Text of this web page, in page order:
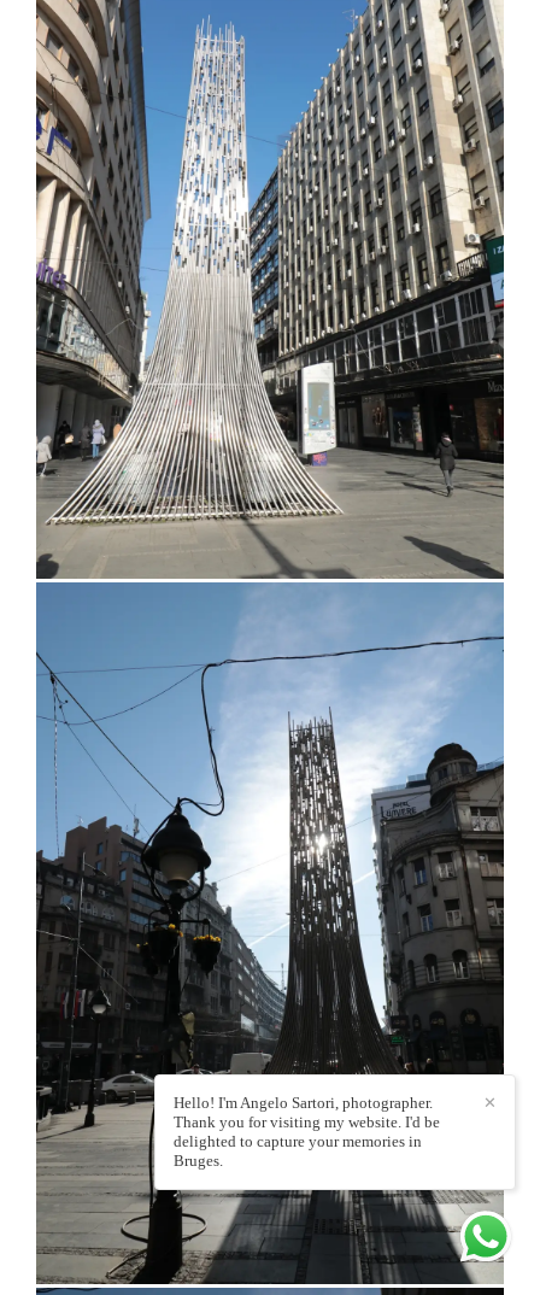
✕
Hello! I'm Angelo Sartori, photographer.
Thank you for visiting my website. I'd be
delighted to capture your memories in
Bruges.